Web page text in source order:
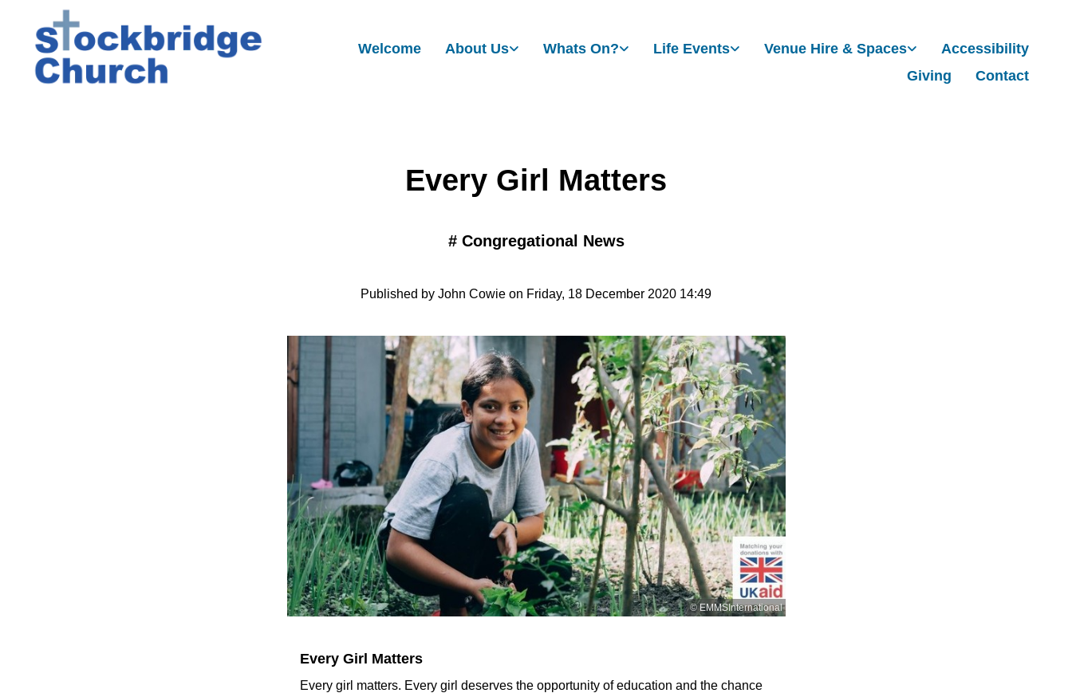
Welcome About Us Whats On? Life Events Venue Hire & Spaces
Accessibility
Giving
Contact
Every Girl Matters
# Congregational News
Published by John Cowie on Friday, 18 December 2020 14:49
© EMMSInternational
Every Girl Matters
Every girl matters. Every girl deserves the opportunity of education and the chance